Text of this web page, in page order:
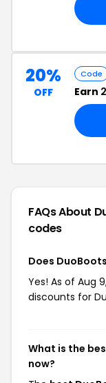
20%
OFF
Code
Earn
FAQs About
codes
Does
Yes! As of Aug
discounts for
What is the
now?